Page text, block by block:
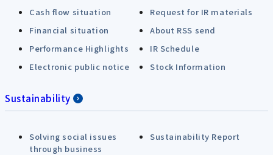
Cash flow situation
Request for IR materials
Financial situation
About RSS send
Performance Highlights
IR Schedule
Electronic public notice
Stock Information
Sustainability
Solving social issues
through business
Sustainability Report